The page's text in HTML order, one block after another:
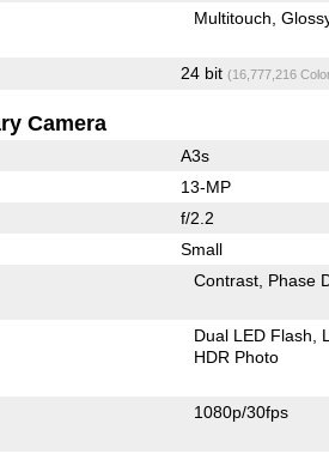
Multitouch
24 bit (16,777,216
Camera
A3s
13-MP
f/2.2
Small
Contrast Phase
Dual LED Flash
HDR Photo
1080p/30fps